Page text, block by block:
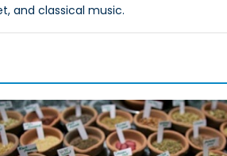
and classical music.